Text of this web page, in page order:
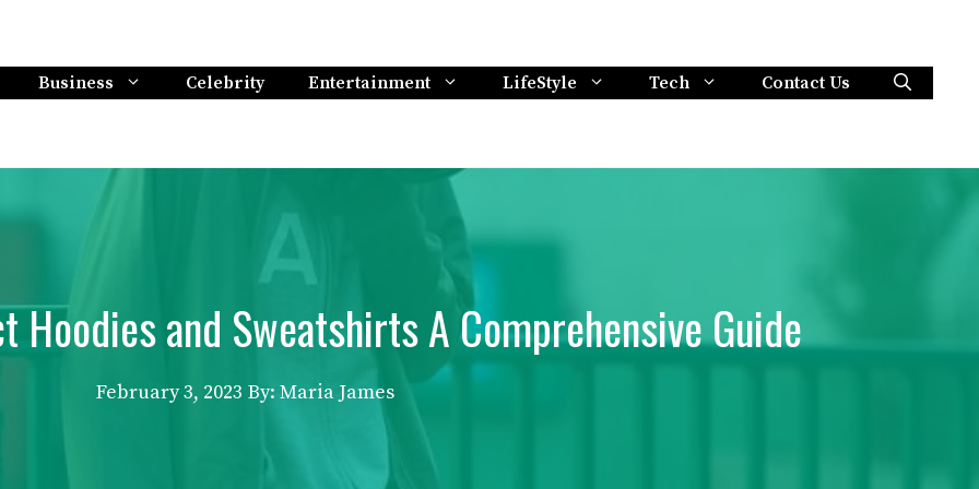
Business Celebrity Entertainment LifeStyle Tech Contact Us
Hoodies and Sweatshirts A Comprehensive Guide
February 3, 2023 By: Maria James